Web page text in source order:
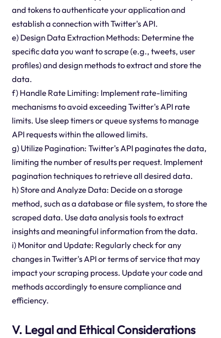
and tokens to authenticate your application and
establish a connection with Twitter's API.
e) Design Data Extraction Methods: Determine the
specific data you want to scrape (e.g., tweets, user
profiles) and design methods to extract and store the
data.
f) Handle Rate Limiting: Implement rate-limiting
mechanisms to avoid exceeding Twitter's API rate
limits. Use sleep timers or queue systems to manage
API requests within the allowed limits.
g) Utilize Pagination: Twitter's API paginates the data,
limiting the number of results per request. Implement
pagination techniques to retrieve all desired data.
h) Store and Analyze Data: Decide on a storage
method, such as a database or file system, to store the
scraped data. Use data analysis tools to extract
insights and meaningful information from the data.
i) Monitor and Update: Regularly check for any
changes in Twitter's API or terms of service that may
impact your scraping process. Update your code and
methods accordingly to ensure compliance and
efficiency.
V. Legal and Ethical Considerations